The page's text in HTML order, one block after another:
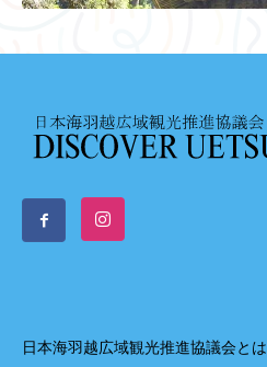
日本海羽越広域観光推進協議会とは